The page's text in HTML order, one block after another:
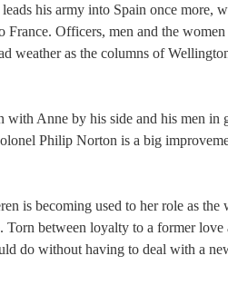
his army into Spain once more,
France. Officers, men and the
weather as the columns of
Anne by his side and his men in
Philip Norton is a big
is becoming used to her role as the
between loyalty to a former love
do without having to deal with a